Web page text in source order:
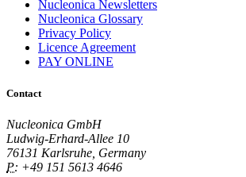
Nucleonica Newsletters
Nucleonica Glossary
Privacy Policy
Licence Agreement
PAY ONLINE
Contact
Nucleonica GmbH
Ludwig-Erhard-Allee 10
76131 Karlsruhe, Germany
P: +49 151 5613 4646